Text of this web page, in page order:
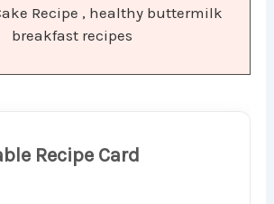
Recipe , healthy buttermilk
breakfast recipes
Recipe Card